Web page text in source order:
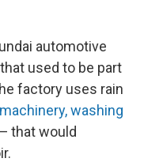
automotive
used to be part
factory uses rain
washing
that would